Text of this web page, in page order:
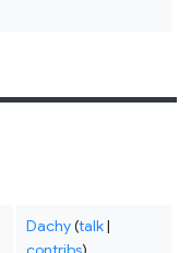
Dachy(talk|